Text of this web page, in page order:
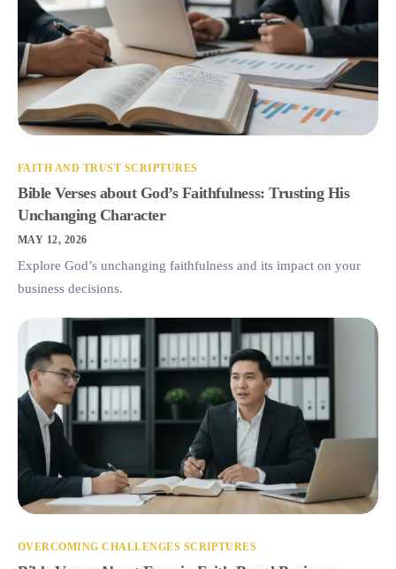
FAITH AND TRUST SCRIPTURES
Bible Verses about God’s Faithfulness: Trusting His
Unchanging Character
MAY 12, 2026
Explore God’s unchanging faithfulness and its impact on your
business decisions.
OVERCOMING CHALLENGES SCRIPTURES